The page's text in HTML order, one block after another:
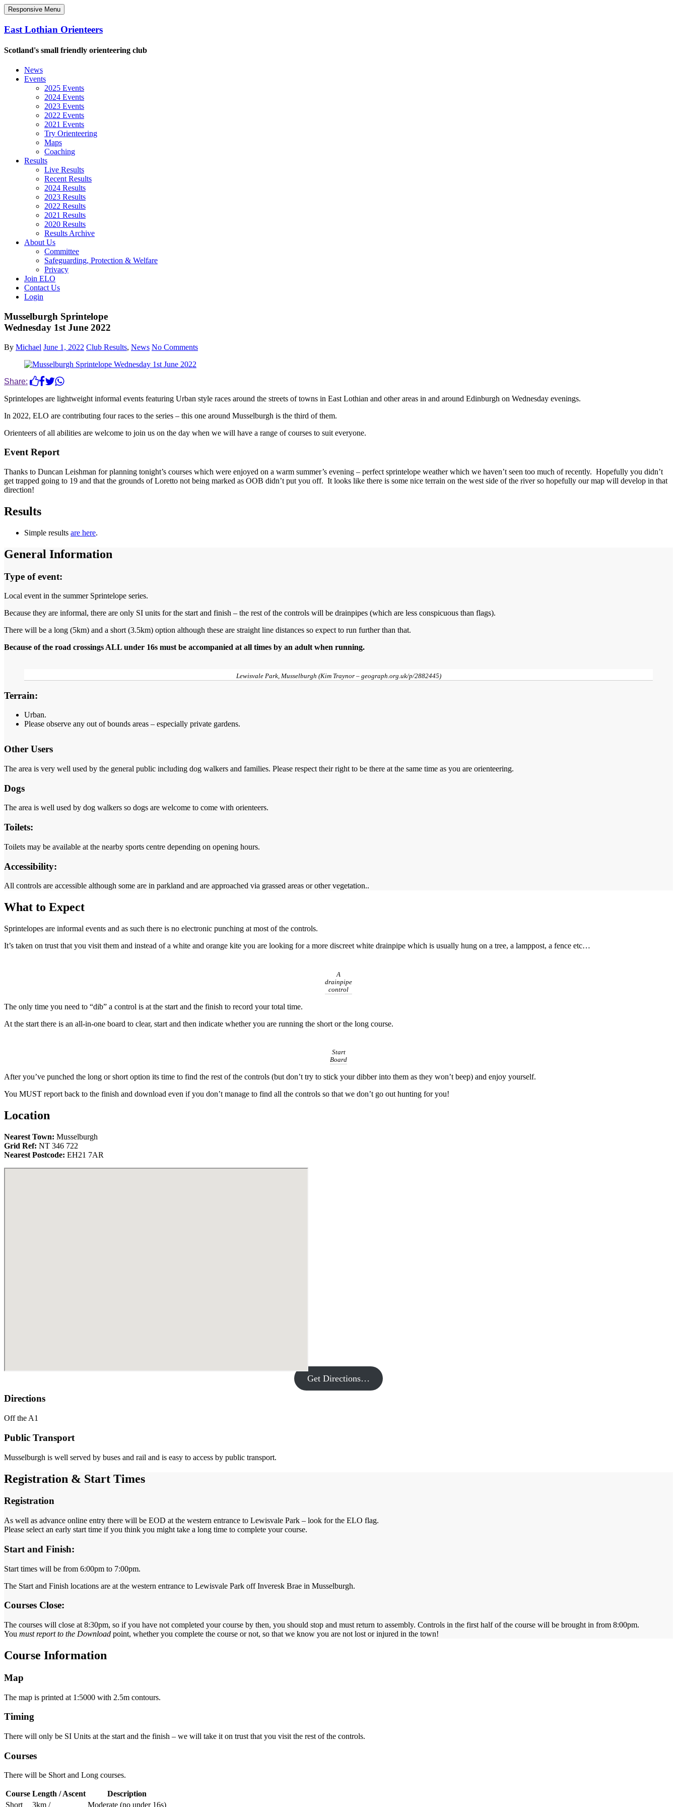
Responsive Menu
East Lothian Orienteers
Scotland's small friendly orienteering club
News
Events
2025 Events
2024 Events
2023 Events
2022 Events
2021 Events
Try Orienteering
Maps
Coaching
Results
Live Results
Recent Results
2024 Results
2023 Results
2022 Results
2021 Results
2020 Results
Results Archive
About Us
Committee
Safeguarding, Protection & Welfare
Privacy
Join ELO
Contact Us
Login
Musselburgh Sprintelope
Wednesday 1st June 2022
By Michael June 1, 2022 Club Results, News No Comments
Share:
Sprintelopes are lightweight informal events featuring Urban style races around the streets of towns in East Lothian and other areas in and around Edinburgh on Wednesday evenings.
In 2022, ELO are contributing four races to the series – this one around Musselburgh is the third of them.
Orienteers of all abilities are welcome to join us on the day when we will have a range of courses to suit everyone.
Event Report
Thanks to Duncan Leishman for planning tonight’s courses which were enjoyed on a warm summer’s evening – perfect sprintelope weather which we haven’t seen too much of recently. Hopefully you didn’t
get trapped going to 19 and that the grounds of Loretto not being marked as OOB didn’t put you off. It looks like there is some nice terrain on the west side of the river so hopefully our map will develop in that
direction!
Results
Simple results are here.
General Information
Type of event:
Local event in the summer Sprintelope series.
Because they are informal, there are only SI units for the start and finish – the rest of the controls will be drainpipes (which are less conspicuous than flags).
There will be a long (5km) and a short (3.5km) option although these are straight line distances so expect to run further than that.
Because of the road crossings ALL under 16s must be accompanied at all times by an adult when running.
Lewisvale Park, Musselburgh (Kim Traynor – geograph.org.uk/p/2882445)
Terrain:
Urban.
Please observe any out of bounds areas – especially private gardens.
Other Users
The area is very well used by the general public including dog walkers and families. Please respect their right to be there at the same time as you are orienteering.
Dogs
The area is well used by dog walkers so dogs are welcome to come with orienteers.
Toilets:
Toilets may be available at the nearby sports centre depending on opening hours.
Accessibility:
All controls are accessible although some are in parkland and are approached via grassed areas or other vegetation..
What to Expect
Sprintelopes are informal events and as such there is no electronic punching at most of the controls.
It’s taken on trust that you visit them and instead of a white and orange kite you are looking for a more discreet white drainpipe which is usually hung on a tree, a lamppost, a fence etc…
A
drainpipe
control
The only time you need to “dib” a control is at the start and the finish to record your total time.
At the start there is an all-in-one board to clear, start and then indicate whether you are running the short or the long course.
Start
Board
After you’ve punched the long or short option its time to find the rest of the controls (but don’t try to stick your dibber into them as they won’t beep) and enjoy yourself.
You MUST report back to the finish and download even if you don’t manage to find all the controls so that we don’t go out hunting for you!
Location
Nearest Town: Musselburgh
Grid Ref: NT 346 722
Nearest Postcode: EH21 7AR
Get Directions…
Directions
Off the A1
Public Transport
Musselburgh is well served by buses and rail and is easy to access by public transport.
Registration & Start Times
Registration
As well as advance online entry there will be EOD at the western entrance to Lewisvale Park – look for the ELO flag.
Please select an early start time if you think you might take a long time to complete your course.
Start and Finish:
Start times will be from 6:00pm to 7:00pm.
The Start and Finish locations are at the western entrance to Lewisvale Park off Inveresk Brae in Musselburgh.
Courses Close:
The courses will close at 8:30pm, so if you have not completed your course by then, you should stop and must return to assembly. Controls in the first half of the course will be brought in from 8:00pm.
You must report to the Download point, whether you complete the course or not, so that we know you are not lost or injured in the town!
Course Information
Map
The map is printed at 1:5000 with 2.5m contours.
Timing
There will only be SI Units at the start and the finish – we will take it on trust that you visit the rest of the controls.
Courses
There will be Short and Long courses.
Course Length / Ascent
Description
Short
3km / Moderate (no under 16s)